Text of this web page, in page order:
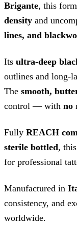
Brigante, this
density and
lines, and
Its ultra-deep
outlines and long-
The smooth,
control — with no
Fully REACH
sterile bottled,
for professional
Manufactured in
consistency, and
worldwide.